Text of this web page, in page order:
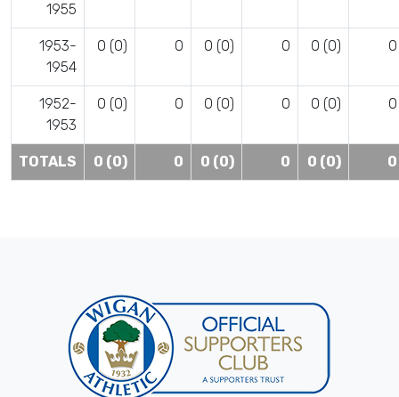
1955
1953-
1954
0 (0) 0 0 (0) 0 0 (0) 0
1952-
1953
0 (0) 0 0 (0) 0 0 (0) 0
TOTALS 0 (0) 0 0 (0) 0 0 (0) 0